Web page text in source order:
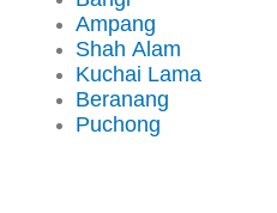
Ampang
Shah Alam
Kuchai Lama
Beranang
Puchong